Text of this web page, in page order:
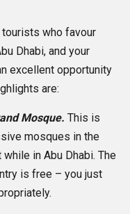
who favour
Dhabi, and your
excellent opportunity
are:
Mosque. This is
mosques in the
in Abu Dhabi. The
is free – you just